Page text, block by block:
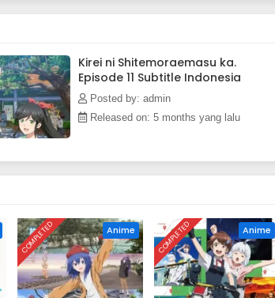
Kirei ni Shitemoraemasu ka.
Episode 11 Subtitle Indonesia
Posted by: admin
Released on: 5 months yang lalu
COMPLETED Anime COMPLETED Anime